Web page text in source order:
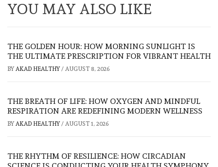
YOU MAY ALSO LIKE
THE GOLDEN HOUR: HOW MORNING SUNLIGHT IS
THE ULTIMATE PRESCRIPTION FOR VIBRANT HEALTH
BY AKAD HEALTHY/ AUGUST 8, 2026
THE BREATH OF LIFE: HOW OXYGEN AND MINDFUL
RESPIRATION ARE REDEFINING MODERN WELLNESS
BY AKAD HEALTHY/ AUGUST 1, 2026
THE RHYTHM OF RESILIENCE: HOW CIRCADIAN